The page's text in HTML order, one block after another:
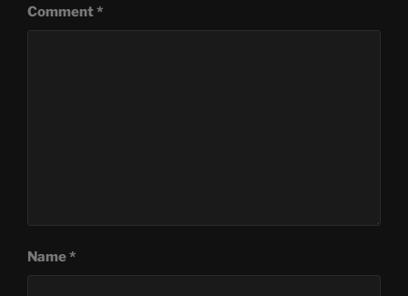
Comment*
Name*